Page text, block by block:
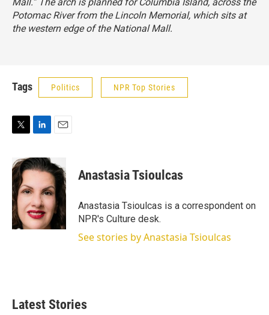
Potomac River from the Lincoln Memorial, which sits at
the western edge of the National Mall.
Tags Politics NPR Top Stories
i
t
t
e
r
n
k
d
I
n
a
i
l
Anastasia Tsioulcas
Anastasia Tsioulcas is a correspondent on
NPR's Culture desk.
See stories by Anastasia Tsioulcas
Latest Stories